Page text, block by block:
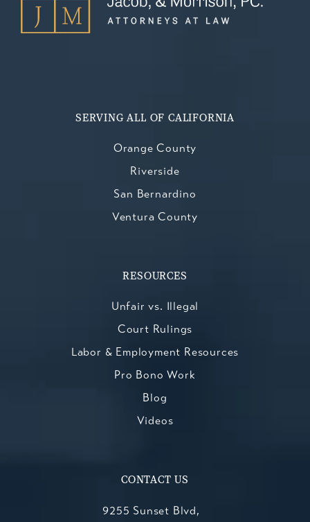
SERVING ALL OF CALIFORNIA
Orange County
Riverside
San Bernardino
Ventura County
RESOURCES
Unfair vs. Illegal
Court Rulings
Labor & Employment Resources
Pro Bono Work
Blog
Videos
CONTACT US
9255 Sunset Blvd,